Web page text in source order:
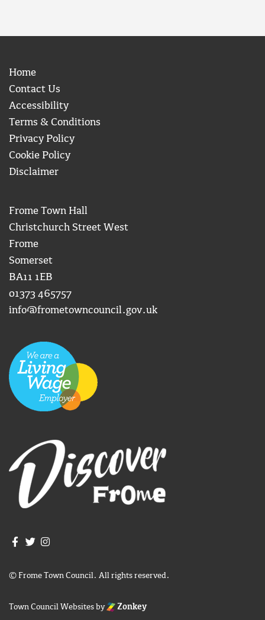
Home
Contact Us
Accessibility
Terms & Conditions
Privacy Policy
Cookie Policy
Disclaimer
Frome Town Hall
Christchurch Street West
Frome
Somerset
BA11 1EB
01373 465757
info@frometowncouncil.gov.uk
Join us on Facebook
Join us on Twitter
© Frome Town Council. All rights reserved.
Town Council Websitesby Zonkey